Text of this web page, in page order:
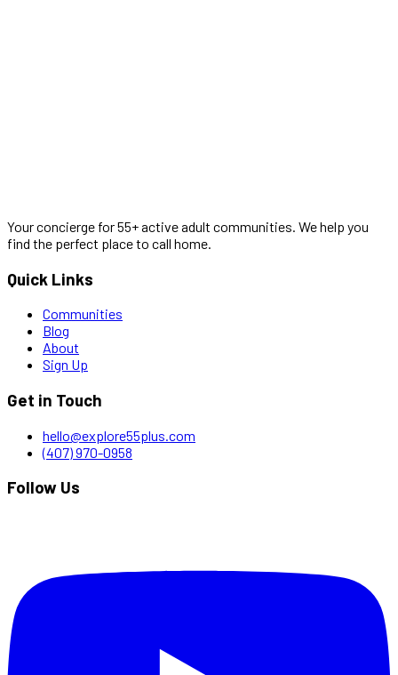
Your concierge for 55+ active adult communities. We help you
find the perfect place to call home.
Quick Links
Communities
Blog
About
Sign Up
Get in Touch
hello@explore55plus.com
(407) 970-0958
Follow Us